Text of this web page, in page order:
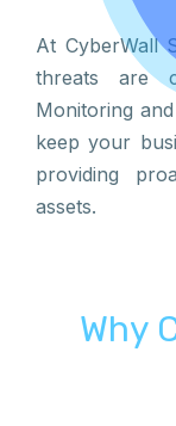
At CyberWall
threats are
Monitoring
keep your
providing
assets.
Why